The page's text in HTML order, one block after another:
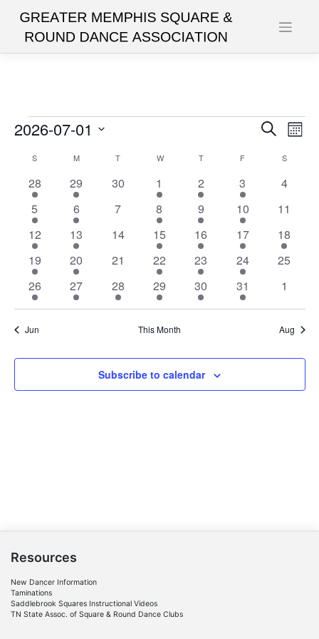
content
Events
Events
Views
Search
2026-07-01
date.
Calendar
of
Events
S MMONDAY T WWEDNESDAY
TTHURSDAY
F S
1
event
28
1
event
29
0
30
1
event
1
1
event
2
1
event
3
0
4
1
event
5
1
event
6
0
7
1
event
8
1
event
9
1
event
10
0
11
1
event
12
1
event
13
0
14
1
event
15
2
events
16
2
events
17
1
event
18
1
event
19
1
event
20
0
21
1
event
22
1
event
23
1
event
24
0
25
1
event
26
1
event
27
1
event
28
1
event
29
1
event
30
1
event
31
0
1
Jun This Month Aug
Subscribe to calendar
Resources
New Dancer Information
Taminations
Saddlebrook Squares Instructional Videos
TN State Assoc. of Square & Round Dance Clubs